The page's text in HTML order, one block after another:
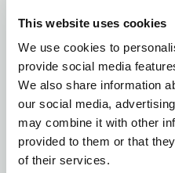
This website uses cookies
We use cookies to
provide social media
We also share information
our social media,
may combine it with other
provided to them or that
of their services.
Number of colors: 5
7105 FULL ZIP